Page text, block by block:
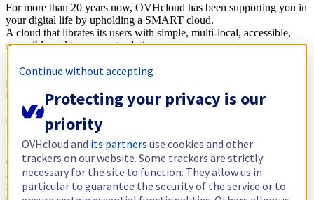
For more than 20 years now, OVHcloud has been supporting you in
your digital life by upholding a SMART cloud.
A cloud that librates its users with simple, multi-local, accessible,
reversible and transparent solutions.
This belief is reflected on a daily basis with offers featuring the best
price/performance ratios on the market, and we will not renege on
this fundamental promise.
General inflation
In 2021 and especially in 2022, the global rates of inflation have
changed our daily lives. With an annual rate reaching +8.9% in July
2022 in Europe, including a 39.7% increase in energy costs,
inflation has a significant impact on all business sectors, including
Continue without accepting
Protecting your privacy is our
priority
OVHcloud and its partners use cookies and other
trackers on our website. Some trackers are strictly
necessary for the site to function. They allow us in
particular to guarantee the security of the service or to